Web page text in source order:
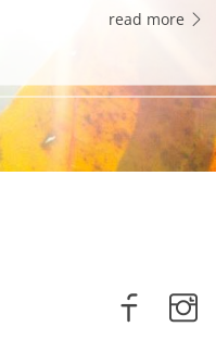
read more